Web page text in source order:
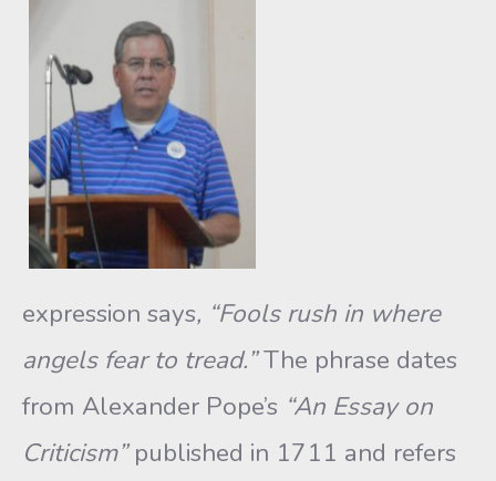
expression says, “Fools rush in where
angels fear to tread.”The phrase dates
from Alexander Pope’s “An Essay on
Criticism”published in 1711 and refers